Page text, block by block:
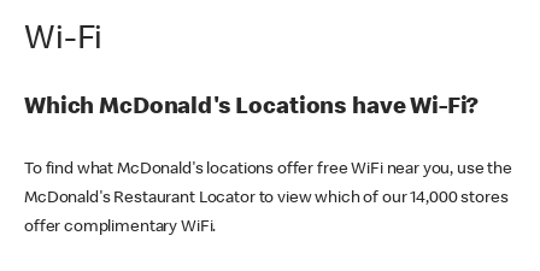
Wi-Fi
Which McDonald's Locations have Wi-Fi?
To find what McDonald's locations offer free WiFi near you, use the
McDonald's Restaurant Locator to view which of our 14,000 stores
offer complimentary WiFi.